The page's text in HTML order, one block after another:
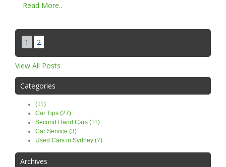
Read More..
1 2
View All Posts
Categories
(11)
Car Tips (27)
Second Hand Cars (11)
Car Service (3)
Used Cars in Sydney (7)
Archives